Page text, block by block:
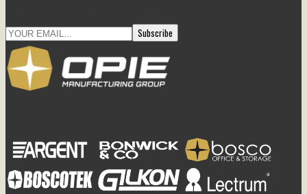
Subscribe